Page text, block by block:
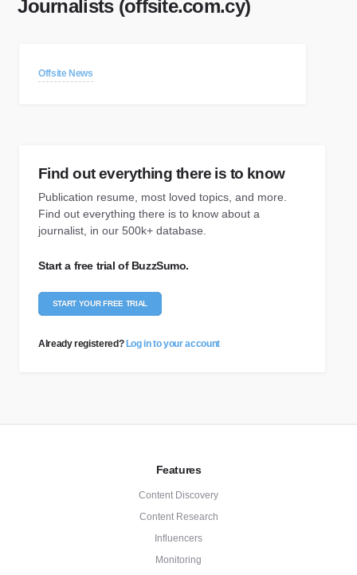
Journalists (offsite.com.cy)
Offsite News
Find out everything there is to know
Publication resume, most loved topics, and more.
Find out everything there is to know about a
journalist, in our 500k+ database.
Start a free trial of BuzzSumo.
START YOUR FREE TRIAL
Already registered?Log in to your account
Features
Content Discovery
Content Research
Influencers
Monitoring